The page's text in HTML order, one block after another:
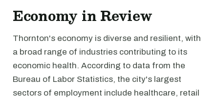
Economy in Review
Thornton's economy is diverse and resilient, with
a broad range of industries contributing to its
economic health. According to data from the
Bureau of Labor Statistics, the city's largest
sectors of employment include healthcare, retail